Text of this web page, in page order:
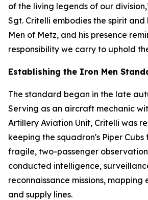
of the living legends of our
Sgt. Critelli embodies the spirit
Men of Metz, and his presence
responsibility we carry to uphold
Establishing the Iron Men
The standard began in the late
Serving as an aircraft mechanic
Artillery Aviation Unit, Critelli was
keeping the squadron's Piper Cubs
fragile, two-passenger
conducted intelligence,
reconnaissance missions, mapping
and supply lines.